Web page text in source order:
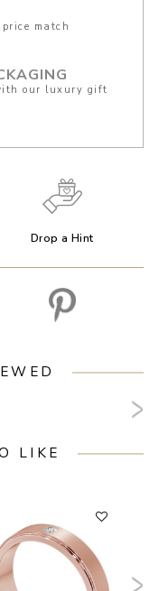
match
our luxury gift
Drop a Hint
LIKE